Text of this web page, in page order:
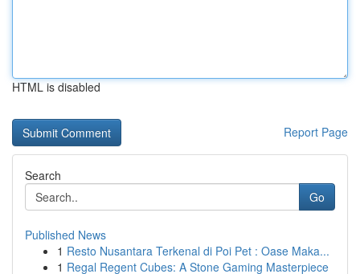
HTML is disabled
Report Page
Search
Go
Published News
1 Resto Nusantara Terkenal di Poi Pet : Oase Maka...
1 Regal Regent Cubes: A Stone Gaming Masterpiece